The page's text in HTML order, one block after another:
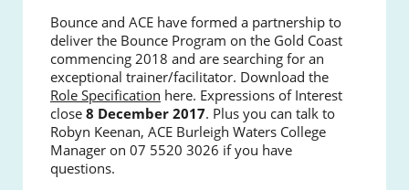
Bounce and ACE have formed a partnership to
deliver the Bounce Program on the Gold Coast
commencing 2018 and are searching for an
exceptional trainer/facilitator. Download the
Role Specification here. Expressions of Interest
close 8 December 2017. Plus you can talk to
Robyn Keenan, ACE Burleigh Waters College
Manager on 07 5520 3026 if you have
questions.